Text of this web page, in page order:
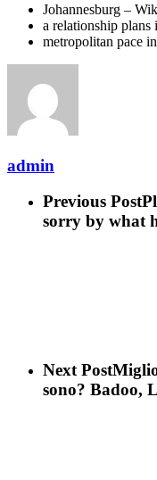
Johannesburg –
a relationship
metropolitan pace
admin
Previous Post
sorry by what
Next Post
sono? Badoo,